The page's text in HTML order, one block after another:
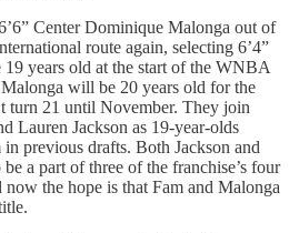
Center Dominique Malonga out of
route again, selecting 6’4”
years old at the start of the WNBA
will be 20 years old for the
turn 21 until November. They join
Lauren Jackson as 19-year-olds
previous drafts. Both Jackson and
a part of three of the franchise’s four
the hope is that Fam and Malonga